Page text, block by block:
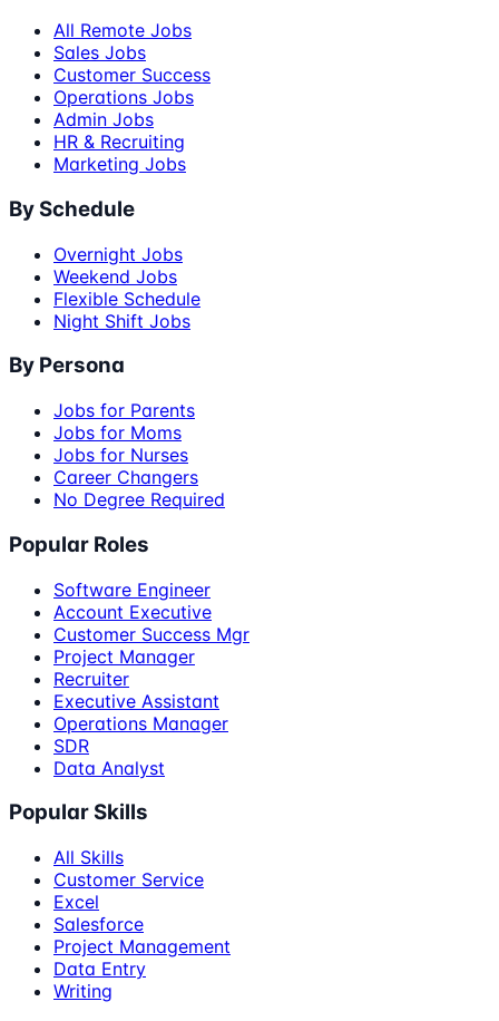
All Remote Jobs
Sales Jobs
Customer Success
Operations Jobs
Admin Jobs
HR & Recruiting
Marketing Jobs
By Schedule
Overnight Jobs
Weekend Jobs
Flexible Schedule
Night Shift Jobs
By Persona
Jobs for Parents
Jobs for Moms
Jobs for Nurses
Career Changers
No Degree Required
Popular Roles
Software Engineer
Account Executive
Customer Success Mgr
Project Manager
Recruiter
Executive Assistant
Operations Manager
SDR
Data Analyst
Popular Skills
All Skills
Customer Service
Excel
Salesforce
Project Management
Data Entry
Writing